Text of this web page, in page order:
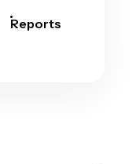
Reports